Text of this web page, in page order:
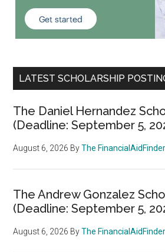
LATEST SCHOLARSHIP
The Daniel Hernandez
(Deadline: September 5,
August 6, 2026 ByThe
The Andrew Gonzalez
(Deadline: September 5,
August 6, 2026 ByThe